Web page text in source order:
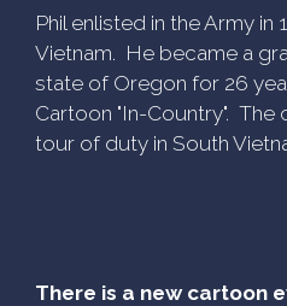
Phil enlisted in the Army
Vietnam. He became a
state of Oregon for 26
Cartoon "In-Country".
tour of duty in South
There is a new cartoon